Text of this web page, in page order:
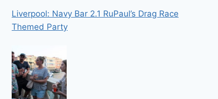
Liverpool: Navy Bar 2.1 RuPaul’s Drag Race
Themed Party